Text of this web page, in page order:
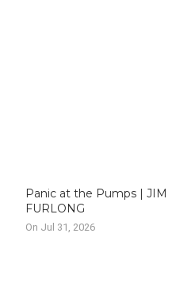
Panic at the Pumps | JIM
FURLONG
On Jul 31, 2026